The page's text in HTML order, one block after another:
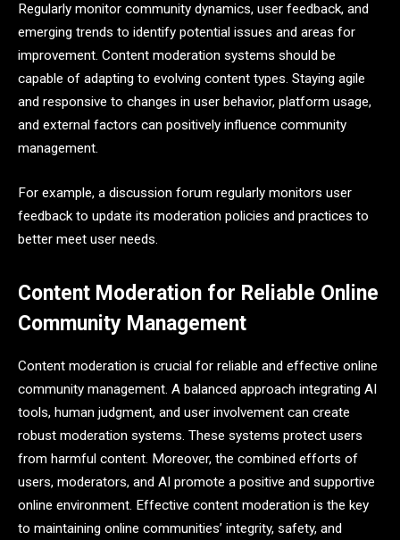
Regularly monitor community dynamics, user feedback, and
emerging trends to identify potential issues and areas for
improvement. Content moderation systems should be
capable of adapting to evolving content types. Staying agile
and responsive to changes in user behavior, platform usage,
and external factors can positively influence community
management.
For example, a discussion forum regularly monitors user
feedback to update its moderation policies and practices to
better meet user needs.
Content Moderation for Reliable Online
Community Management
Content moderation is crucial for reliable and effective online
community management. A balanced approach integrating AI
tools, human judgment, and user involvement can create
robust moderation systems. These systems protect users
from harmful content. Moreover, the combined efforts of
users, moderators, and AI promote a positive and supportive
online environment. Effective content moderation is the key
to maintaining online communities’ integrity, safety, and